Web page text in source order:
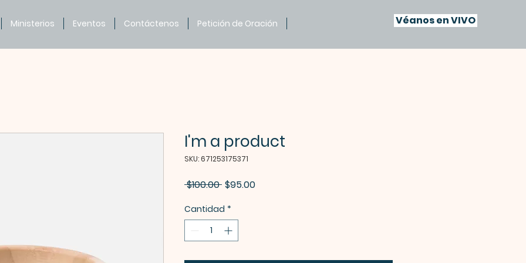
Ministerios Eventos Contáctenos Petición de Oración Véanos en VIVO
I'm a product
SKU: 671253175371
$100.00 Precio
$95.00Precio
Cantidad *